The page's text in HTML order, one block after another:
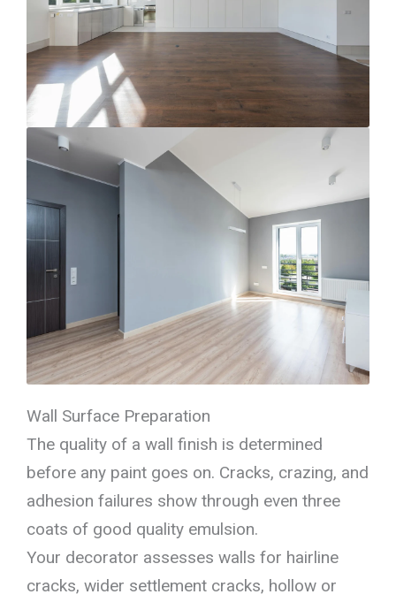
Wall Surface Preparation
The quality of a wall finish is determined
before any paint goes on. Cracks, crazing, and
adhesion failures show through even three
coats of good quality emulsion.
Your decorator assesses walls for hairline
cracks, wider settlement cracks, hollow or